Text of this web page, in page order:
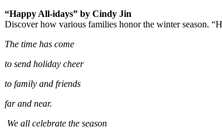
“Happy All-idays” by Cindy Jin
Discover how various families honor the winter season.
The time has come
to send holiday cheer
to family and friends
far and near.
We all celebrate the season